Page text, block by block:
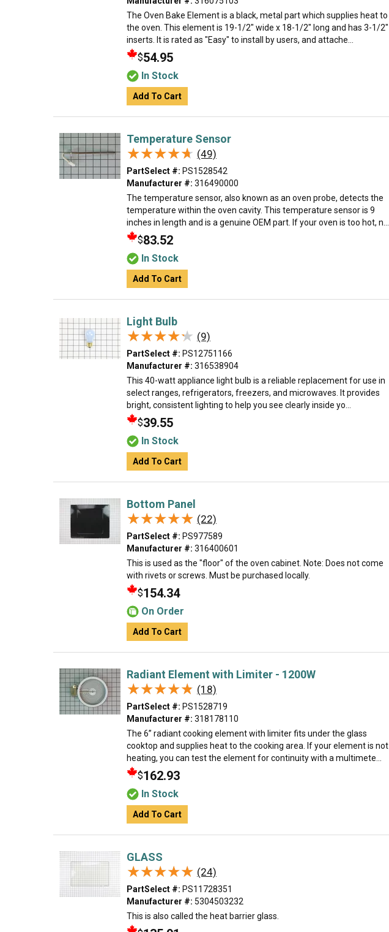
The Oven Bake Element is a black, metal part which supplies heat to
the oven. This element is 19-1/2" wide x 18-1/2" long and has 3-1/2"
inserts. It is rated as "Easy" to install by users, and attache...
$54.95
In Stock
Add To Cart
Temperature Sensor
★★★★★
★★★★★ (49)
PartSelect #: PS1528542
Manufacturer #: 316490000
The temperature sensor, also known as an oven probe, detects the
temperature within the oven cavity. This temperature sensor is 9
inches in length and is a genuine OEM part. If your oven is too hot, n...
$83.52
In Stock
Add To Cart
Light Bulb
★★★★★
★★★★★ (9)
PartSelect #: PS12751166
Manufacturer #: 316538904
This 40-watt appliance light bulb is a reliable replacement for use in
select ranges, refrigerators, freezers, and microwaves. It provides
bright, consistent lighting to help you see clearly inside yo...
$39.55
In Stock
Add To Cart
Bottom Panel
★★★★★
★★★★★ (22)
PartSelect #: PS977589
Manufacturer #: 316400601
This is used as the "floor" of the oven cabinet. Note: Does not come
with rivets or screws. Must be purchased locally.
$154.34
On Order
Add To Cart
Radiant Element with Limiter - 1200W
★★★★★
★★★★★ (18)
PartSelect #: PS1528719
Manufacturer #: 318178110
The 6” radiant cooking element with limiter fits under the glass
cooktop and supplies heat to the cooking area. If your element is not
heating, you can test the element for continuity with a multimete...
$162.93
In Stock
Add To Cart
GLASS
★★★★★
★★★★★ (24)
PartSelect #: PS11728351
Manufacturer #: 5304503232
This is also called the heat barrier glass.